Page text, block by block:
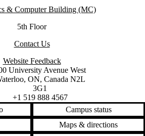
& Computer Building (MC)
5th Floor
Contact Us
Website Feedback
of Waterloo
map
University Avenue West
, ON, Canada N2L
3G1
+1 519 888 4567
Campus status
Maps & directions